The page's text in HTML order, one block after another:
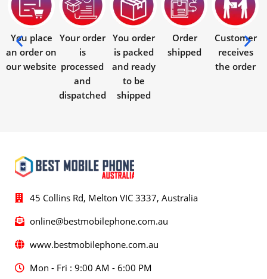
You place
an order on
our website
Your order
is
processed
and
dispatched
You order
is packed
and ready
to be
shipped
Order
shipped
Customer
receives
the order
45 Collins Rd, Melton VIC 3337, Australia
online@bestmobilephone.com.au
www.bestmobilephone.com.au
Mon - Fri : 9:00 AM - 6:00 PM